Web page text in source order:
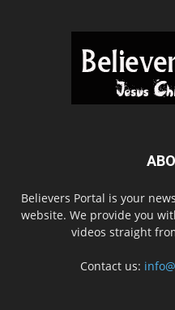
Believers Portal is your
website. We provide you
videos straight
Contact us: